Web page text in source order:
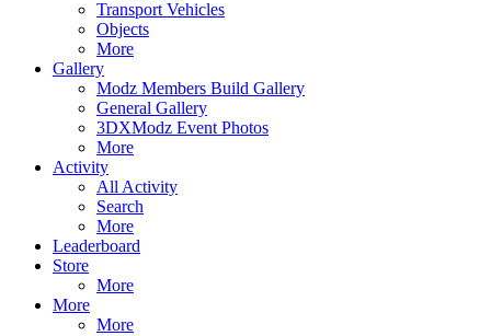
Transport Vehicles
Objects
More
Gallery
Modz Members Build Gallery
General Gallery
3DXModz Event Photos
More
Activity
All Activity
Search
More
Leaderboard
Store
More
More
More